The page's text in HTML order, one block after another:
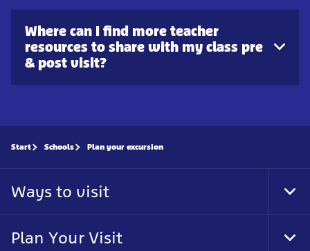
Where can I find more teacher
resources to share with my class pre
& post visit?
Start Schools Plan your excursion
Ways to visit
Plan Your Visit